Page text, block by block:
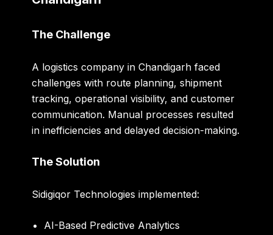
The Challenge
A logistics company in Chandigarh faced
challenges with route planning, shipment
tracking, operational visibility, and customer
communication. Manual processes resulted
in inefficiencies and delayed decision-making.
The Solution
Sidigiqor Technologies implemented:
AI-Based Predictive Analytics